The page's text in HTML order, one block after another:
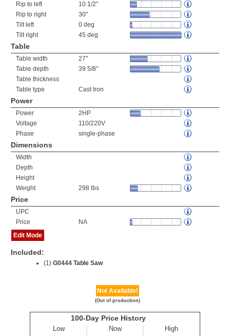
Rip to left
10 1/2"
Rip to right
30"
Tilt left
0 deg
Tilt right
45 deg
Table
Table width
27"
Table depth
39 5/8"
Table thickness
Table type
Cast Iron
Power
Power
2HP
Voltage
110/220V
Phase
single-phase
Dimensions
Width
Depth
Height
Weight
298 lbs
Price
UPC
Price
NA
Edit Mode
Included:
(1) G0444 Table Saw
Not Available!
(Out of production)